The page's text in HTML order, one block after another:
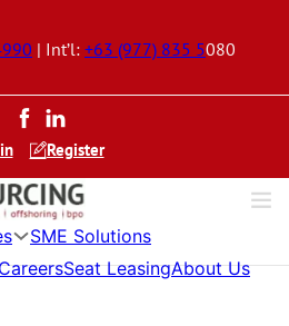
| Int’l: +63 (977) 835 5080
Register
SME Solutions
Seat LeasingAbout Us